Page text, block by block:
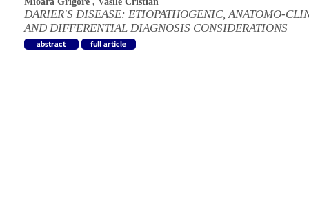
DARIER'S DISEASE: ETIOPATHOGENIC, ANATOMO-
AND DIFFERENTIAL DIAGNOSIS CONSIDERATIONS